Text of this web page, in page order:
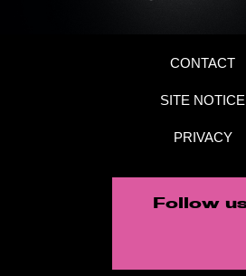
CONTACT
SITE NOTICE
PRIVACY
Follow